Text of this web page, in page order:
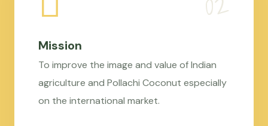
Mission
To improve the image and value of Indian
agriculture and Pollachi Coconut especially
on the international market.